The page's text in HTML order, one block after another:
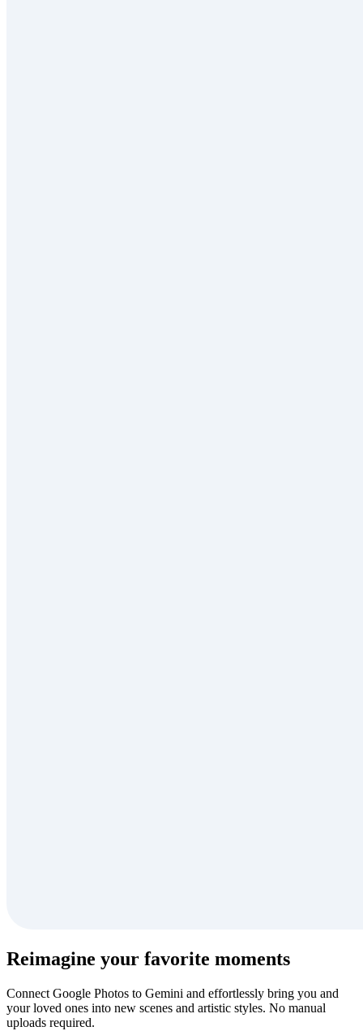
Reimagine your favorite moments
Connect Google Photos to Gemini and effortlessly bring you and
your loved ones into new scenes and artistic styles. No manual
uploads required.